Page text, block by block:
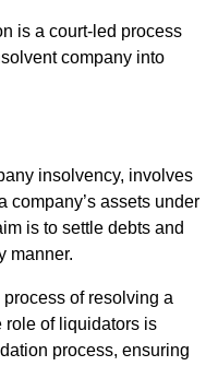
is a court-led process
company into
insolvency, involves
company’s assets under
is to settle debts and
manner.
of resolving a
role of liquidators is
process, ensuring